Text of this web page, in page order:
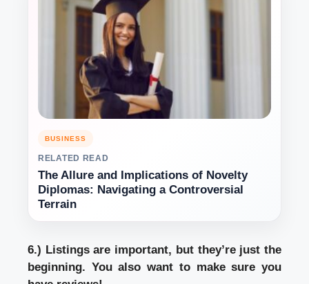
BUSINESS
RELATED READ
The Allure and Implications of Novelty
Diplomas: Navigating a Controversial
Terrain
6.) Listings are important, but they’re just the
beginning. You also want to make sure you